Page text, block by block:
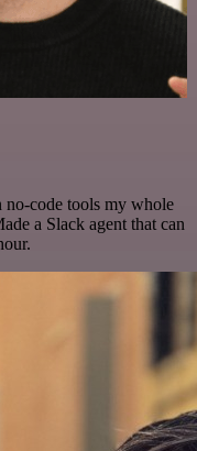
no-code tools my whole
a Slack agent that can